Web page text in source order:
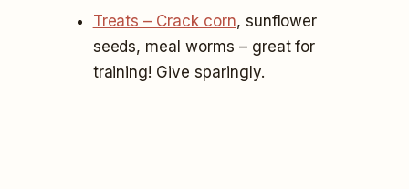
Treats – Crack corn, sunflower
seeds, meal worms – great for
training! Give sparingly.